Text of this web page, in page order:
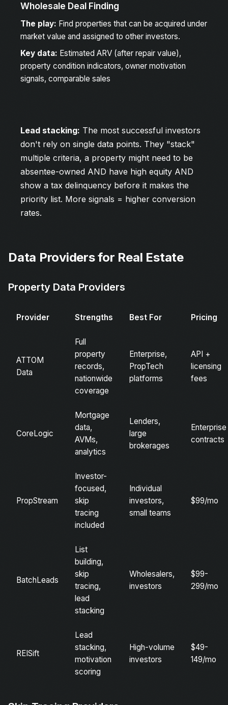
Wholesale Deal Finding
The play: Find properties that can be acquired under
market value and assigned to other investors.
Key data: Estimated ARV (after repair value),
property condition indicators, owner motivation
signals, comparable sales
Lead stacking: The most successful investors
don't rely on single data points. They "stack"
multiple criteria, a property might need to be
absentee-owned AND have high equity AND
show a tax delinquency before it makes the
priority list. More signals = higher conversion
rates.
Data Providers for Real Estate
Property Data Providers
Provider Strengths Best For Pricing
ATTOM
Data
Full
property
records,
nationwide
coverage
Enterprise,
PropTech
platforms
API +
licensing
fees
CoreLogic
Mortgage
data,
AVMs,
analytics
Lenders,
large
brokerages
Enterprise
contracts
PropStream
Investor-
focused,
skip
tracing
included
Individual
investors,
small teams
$99/mo
BatchLeads
List
building,
skip
tracing,
lead
stacking
Wholesalers,
investors
$99-
299/mo
REISift
Lead
stacking,
motivation
scoring
High-volume
investors
$49-
149/mo